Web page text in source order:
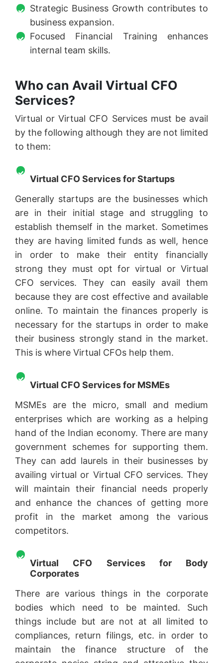
Strategic Business Growth contributes to
business expansion.
Focused Financial Training enhances
internal team skills.
Who can Avail Virtual CFO
Services?
Virtual or Virtual CFO Services must be avail
by the following although they are not limited
to them:
Virtual CFO Services for Startups
Generally startups are the businesses which
are in their initial stage and struggling to
establish themself in the market. Sometimes
they are having limited funds as well, hence
in order to make their entity financially
strong they must opt for virtual or Virtual
CFO services. They can easily avail them
because they are cost effective and available
online. To maintain the finances properly is
necessary for the startups in order to make
their business strongly stand in the market.
This is where Virtual CFOs help them.
Virtual CFO Services for MSMEs
MSMEs are the micro, small and medium
enterprises which are working as a helping
hand of the Indian economy. There are many
government schemes for supporting them.
They can add laurels in their businesses by
availing virtual or Virtual CFO services. They
will maintain their financial needs properly
and enhance the chances of getting more
profit in the market among the various
competitors.
Virtual CFO Services for Body
Corporates
There are various things in the corporate
bodies which need to be mainted. Such
things include but are not at all limited to
compliances, return filings, etc. in order to
maintain the finance structure of the